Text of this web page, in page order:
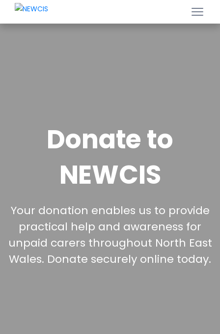
Donate to
NEWCIS
Your donation enables us to provide
practical help and awareness for
unpaid carers throughout North East
Wales. Donate securely online today.